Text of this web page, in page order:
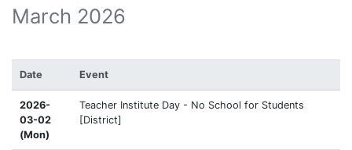
March 2026
Date Event
2026-
03-02
(Mon)
Teacher Institute Day - No School for Students
[District]